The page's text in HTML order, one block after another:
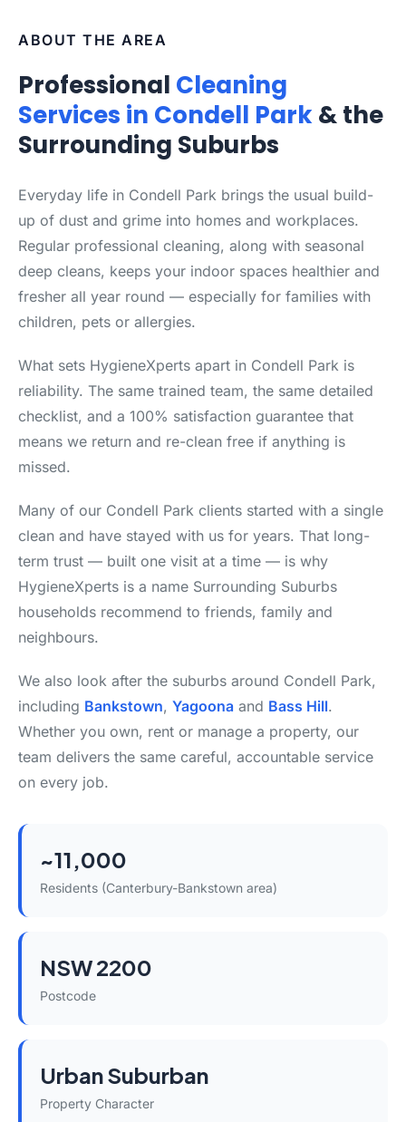
ABOUT THE AREA
Professional Cleaning
Services in Condell Park& the
Surrounding Suburbs
Everyday life in Condell Park brings the usual build-
up of dust and grime into homes and workplaces.
Regular professional cleaning, along with seasonal
deep cleans, keeps your indoor spaces healthier and
fresher all year round — especially for families with
children, pets or allergies.
What sets HygieneXperts apart in Condell Park is
reliability. The same trained team, the same detailed
checklist, and a 100% satisfaction guarantee that
means we return and re-clean free if anything is
missed.
Many of our Condell Park clients started with a single
clean and have stayed with us for years. That long-
term trust — built one visit at a time — is why
HygieneXperts is a name Surrounding Suburbs
households recommend to friends, family and
neighbours.
We also look after the suburbs around Condell Park,
including Bankstown, Yagoona and Bass Hill.
Whether you own, rent or manage a property, our
team delivers the same careful, accountable service
on every job.
~11,000
Residents (Canterbury-Bankstown area)
NSW 2200
Postcode
Urban Suburban
Property Character